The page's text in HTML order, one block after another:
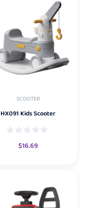
SCOOTER
HX091 Kids Scooter
$16.69